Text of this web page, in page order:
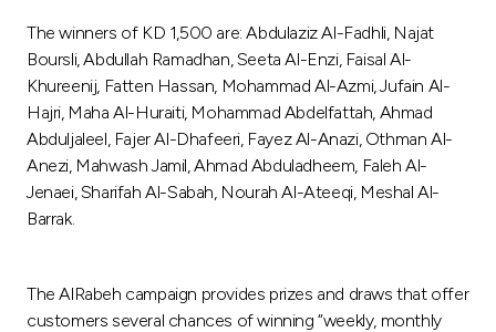
Germany
Malaysia
Turkey
UK
The winners of KD 1,500 are: Abdulaziz Al-Fadhli, Najat
Boursli, Abdullah Ramadhan, Seeta Al-Enzi, Faisal Al-
Khureenij, Fatten Hassan, Mohammad Al-Azmi, Jufain Al-
Hajri, Maha Al-Huraiti, Mohammad Abdelfattah, Ahmad
Abduljaleel, Fajer Al-Dhafeeri, Fayez Al-Anazi, Othman Al-
Anezi, Mahwash Jamil, Ahmad Abduladheem, Faleh Al-
Jenaei, Sharifah Al-Sabah, Nourah Al-Ateeqi, Meshal Al-
Barrak.
The AlRabeh campaign provides prizes and draws that offer
customers several chances of winning “weekly, monthly